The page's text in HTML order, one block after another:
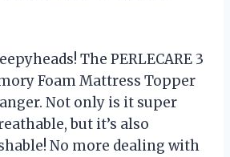
The PERLECARE 3
Foam Mattress Topper
Not only is it super
but it’s also
No more dealing with